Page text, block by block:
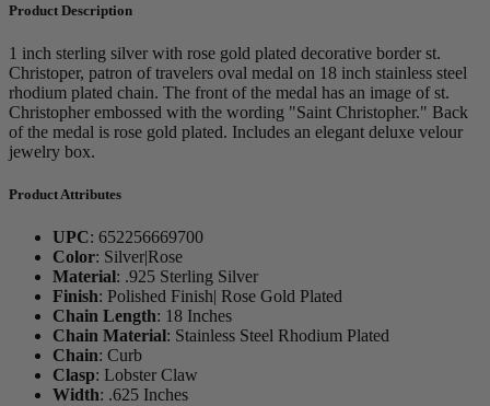
Product Description
1 inch sterling silver with rose gold plated decorative border st.
Christoper, patron of travelers oval medal on 18 inch stainless steel
rhodium plated chain. The front of the medal has an image of st.
Christopher embossed with the wording "Saint Christopher." Back
of the medal is rose gold plated. Includes an elegant deluxe velour
jewelry box.
Product Attributes
UPC: 652256669700
Color: Silver|Rose
Material: .925 Sterling Silver
Finish: Polished Finish| Rose Gold Plated
Chain Length: 18 Inches
Chain Material: Stainless Steel Rhodium Plated
Chain: Curb
Clasp: Lobster Claw
Width: .625 Inches